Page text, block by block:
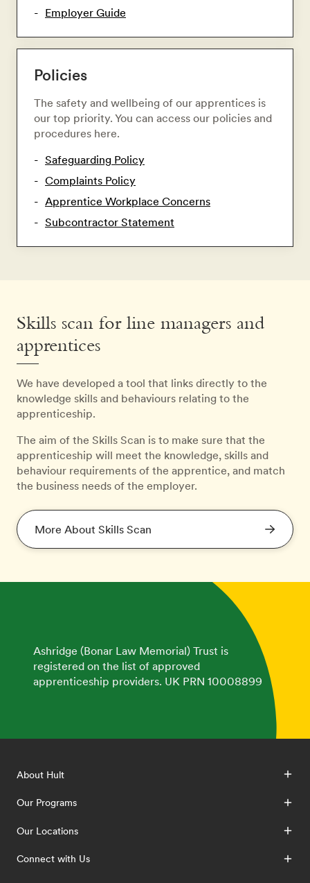
Employer Guide
Policies
The safety and wellbeing of our apprentices is
our top priority. You can access our policies and
procedures here.
Safeguarding Policy
Complaints Policy
Apprentice Workplace Concerns
Subcontractor Statement
Skills scan for line managers and
apprentices
We have developed a tool that links directly to the
knowledge skills and behaviours relating to the
apprenticeship.
The aim of the Skills Scan is to make sure that the
apprenticeship will meet the knowledge, skills and
behaviour requirements of the apprentice, and match
the business needs of the employer.
More About Skills Scan
Ashridge (Bonar Law Memorial) Trust is
registered on the list of approved
apprenticeship providers. UK PRN 10008899
About Hult
Our Programs
Our Locations
Connect with Us